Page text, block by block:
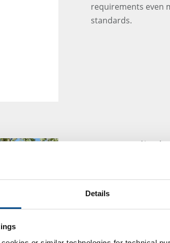
Details
requirements even
standards.
GBA Medical
successfully
art Medical
In the immediate
headquarter, a
laboratory has
floor space, the